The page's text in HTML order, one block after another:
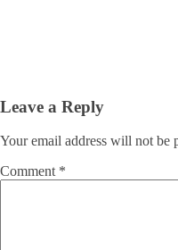
Leave a Reply
Your email address will not be
Comment *